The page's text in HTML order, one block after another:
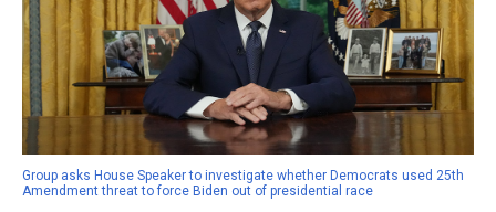
Group asks House Speaker to investigate whether Democrats used 25th
Amendment threat to force Biden out of presidential race